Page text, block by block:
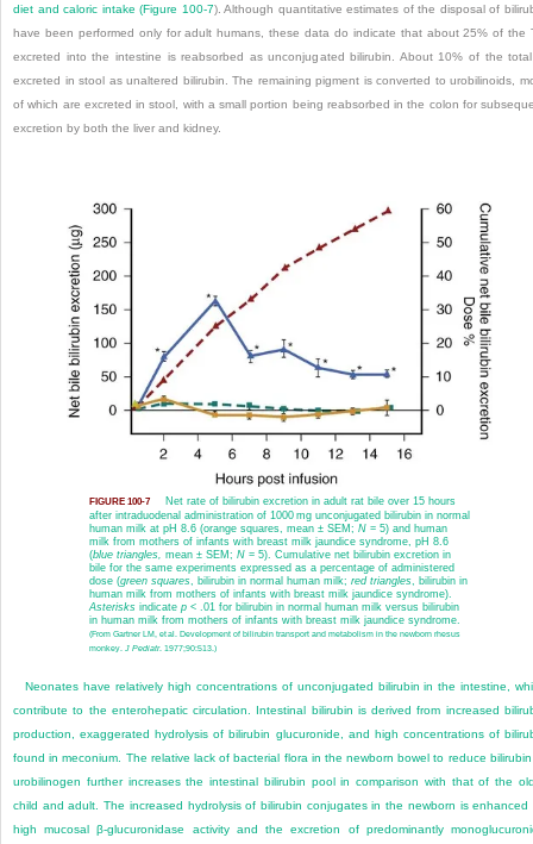
diet and caloric intake (Figure 100-7). Although quantitative estimates of the disposal of
have been performed only for adult humans, these data do indicate that about 25% of the
excreted into the intestine is reabsorbed as unconjugated bilirubin. About 10% of the
excreted in stool as unaltered bilirubin. The remaining pigment is converted to urobilinoids,
of which are excreted in stool, with a small portion being reabsorbed in the colon for
excretion by both the liver and kidney.
FIGURE 100-7
Net rate of bilirubin excretion in adult rat bile over 15 hours
after intraduodenal administration of 1000 mg unconjugated bilirubin in normal
human milk at pH 8.6 (orange squares, mean ± SEM; N= 5) and human
milk from mothers of infants with breast milk jaundice syndrome, pH 8.6
(blue triangles, mean ± SEM; N= 5). Cumulative net bilirubin excretion in
bile for the same experiments expressed as a percentage of administered
dose (green squares, bilirubin in normal human milk; red triangles, bilirubin in
human milk from mothers of infants with breast milk jaundice syndrome).
Asterisksindicate p< .01 for bilirubin in normal human milk versus bilirubin
in human milk from mothers of infants with breast milk jaundice syndrome.
(From Gartner LM, et al. Development of bilirubin transport and metabolism in the newborn rhesus
monkey.
J Pediatr. 1977;90:513.)
Neonates have relatively high concentrations of unconjugated bilirubin in the intestine,
contribute to the enterohepatic circulation. Intestinal bilirubin is derived from increased
production, exaggerated hydrolysis of bilirubin glucuronide, and high concentrations of
found in meconium. The relative lack of bacterial flora in the newborn bowel to reduce
urobilinogen further increases the intestinal bilirubin pool in comparison with that of the
child and adult. The increased hydrolysis of bilirubin conjugates in the newborn is enhanced
high mucosal β-glucuronidase activity and the excretion of predominantly